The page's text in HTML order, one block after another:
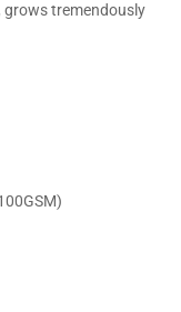
grows tremendously